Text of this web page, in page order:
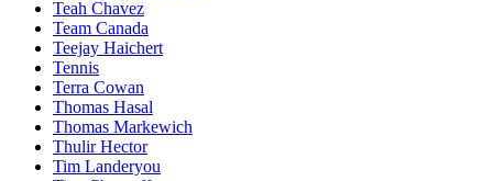
Teah Chavez
Team Canada
Teejay Haichert
Tennis
Terra Cowan
Thomas Hasal
Thomas Markewich
Thulir Hector
Tim Landeryou